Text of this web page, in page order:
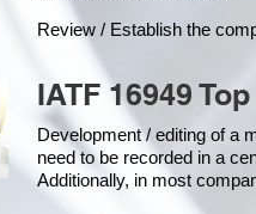
Review / Establish the
IATF 16949
Development / editing of a
need to be recorded in a
Additionally, in most